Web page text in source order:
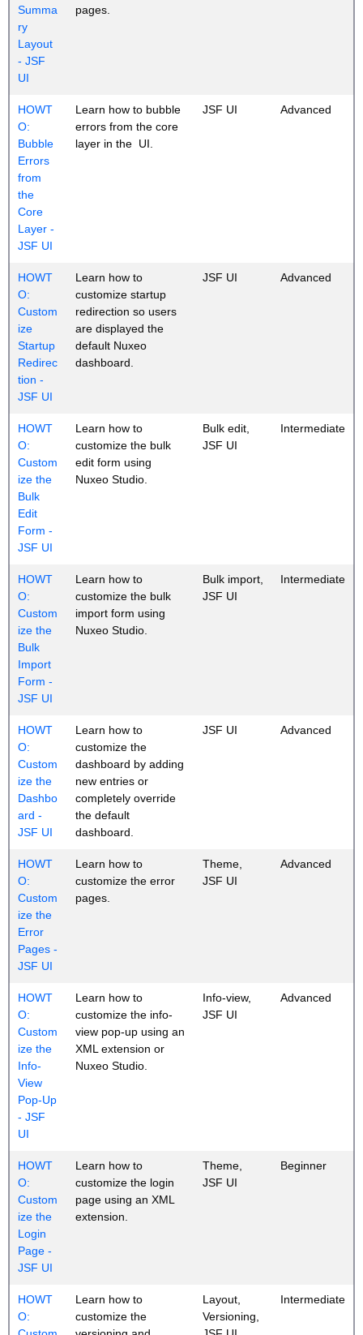
Summa
ry
Layout
- JSF
UI
pages.
HOWT
O:
Bubble
Errors
from
the
Core
Layer -
JSF UI
Learn how to bubble
errors from the core
layer in the UI.
JSF UI Advanced
HOWT
O:
Custom
ize
Startup
Redirec
tion -
JSF UI
Learn how to
customize startup
redirection so users
are displayed the
default Nuxeo
dashboard.
JSF UI Advanced
HOWT
O:
Custom
ize the
Bulk
Edit
Form -
JSF UI
Learn how to
customize the bulk
edit form using
Nuxeo Studio.
Bulk edit,
JSF UI
Intermediate
HOWT
O:
Custom
ize the
Bulk
Import
Form -
JSF UI
Learn how to
customize the bulk
import form using
Nuxeo Studio.
Bulk import,
JSF UI
Intermediate
HOWT
O:
Custom
ize the
Dashbo
ard -
JSF UI
Learn how to
customize the
dashboard by adding
new entries or
completely override
the default
dashboard.
JSF UI Advanced
HOWT
O:
Custom
ize the
Error
Pages -
JSF UI
Learn how to
customize the error
pages.
Theme,
JSF UI
Advanced
HOWT
O:
Custom
ize the
Info-
View
Pop-Up
- JSF
UI
Learn how to
customize the info-
view pop-up using an
XML extension or
Nuxeo Studio.
Info-view,
JSF UI
Advanced
HOWT
O:
Custom
ize the
Login
Page -
JSF UI
Learn how to
customize the login
page using an XML
extension.
Theme,
JSF UI
Beginner
HOWT
O:
Learn how to
customize the
Layout,
Versioning,
Intermediate